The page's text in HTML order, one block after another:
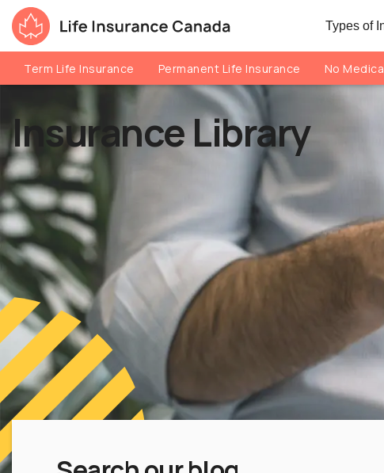
Skip to main content
Skip to footer
Life Insurance Canada
Types of
Term Life Insurance Permanent Life Insurance No
Insurance Library